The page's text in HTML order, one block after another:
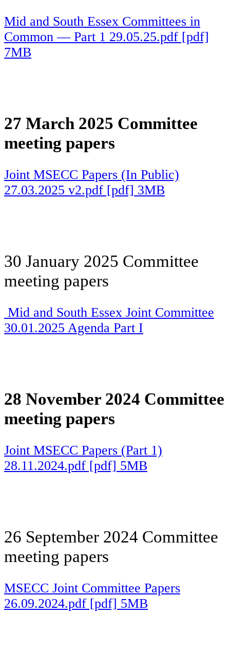
Mid and South Essex Committees in
Common — Part 1 29.05.25.pdf [pdf]
7MB
27 March 2025 Committee
meeting papers
Joint MSECC Papers (In Public)
27.03.2025 v2.pdf [pdf] 3MB
30 January 2025 Committee
meeting papers
Mid and South Essex Joint Committee
30.01.2025 Agenda Part I
28 November 2024 Committee
meeting papers
Joint MSECC Papers (Part 1)
28.11.2024.pdf [pdf] 5MB
26 September 2024 Committee
meeting papers
MSECC Joint Committee Papers
26.09.2024.pdf [pdf] 5MB